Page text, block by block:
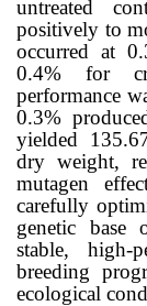
untreated
positively to
occurred at
0.4% for
performance
0.3%
yielded
dry weight,
mutagen
carefully
genetic base
stable, high-
breeding
ecological